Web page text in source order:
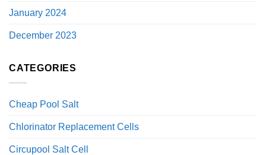
January 2024
December 2023
CATEGORIES
Cheap Pool Salt
Chlorinator Replacement Cells
Circupool Salt Cell